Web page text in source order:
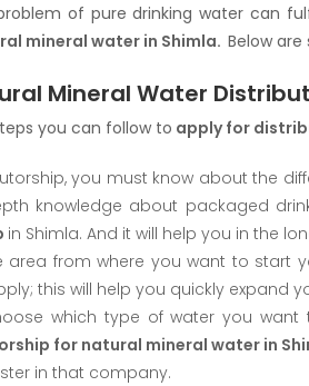
of pure drinking water can
mineral water in Shimla.Below
Mineral Water
you can follow to apply for
you must know about the
knowledge about packaged
in Shimla. And it will help you in the
area from where you want to start
this will help you quickly expand
which type of water you
for natural mineral water in
in that company.